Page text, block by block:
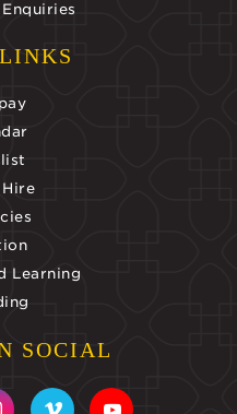
Hire
Learning
SOCIAL